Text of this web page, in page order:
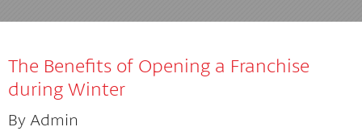
FRANCHISING
BLOG
The Benefits of Opening a Franchise
during Winter
By Admin